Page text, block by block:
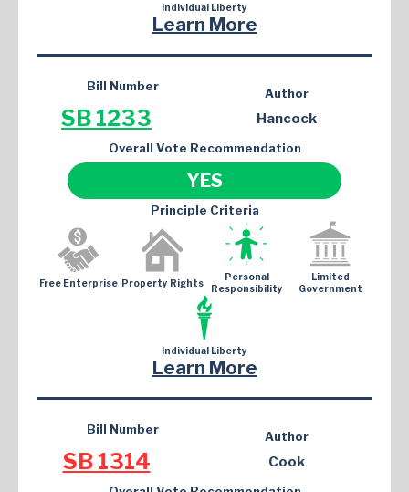
Individual Liberty
Learn More
Bill Number
SB 1233
Author
Hancock
Overall Vote Recommendation
YES
Principle Criteria
Free Enterprise Property Rights
Personal
Responsibility
Limited
Government
Individual Liberty
Learn More
Bill Number
SB 1314
Author
Cook